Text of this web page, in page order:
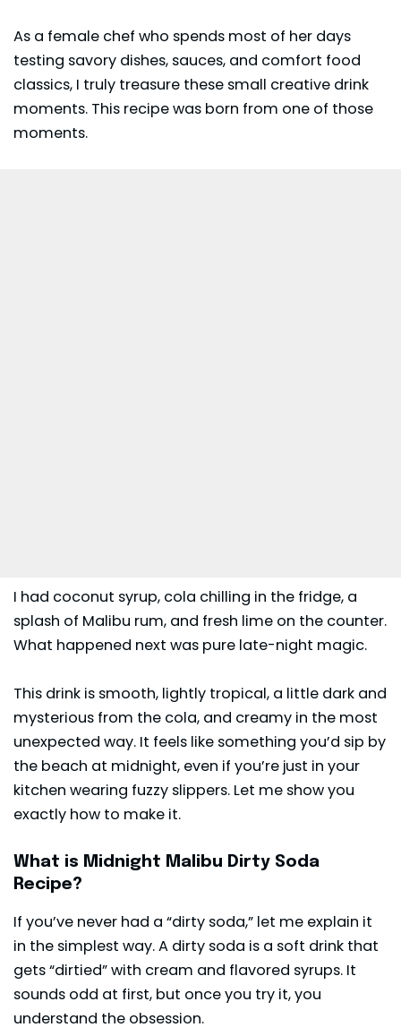
As a female chef who spends most of her days
testing savory dishes, sauces, and comfort food
classics, I truly treasure these small creative drink
moments. This recipe was born from one of those
moments.
I had coconut syrup, cola chilling in the fridge, a
splash of Malibu rum, and fresh lime on the counter.
What happened next was pure late-night magic.
This drink is smooth, lightly tropical, a little dark and
mysterious from the cola, and creamy in the most
unexpected way. It feels like something you’d sip by
the beach at midnight, even if you’re just in your
kitchen wearing fuzzy slippers. Let me show you
exactly how to make it.
What is Midnight Malibu Dirty Soda
Recipe?
If you’ve never had a “dirty soda,” let me explain it
in the simplest way. A dirty soda is a soft drink that
gets “dirtied” with cream and flavored syrups. It
sounds odd at first, but once you try it, you
understand the obsession.